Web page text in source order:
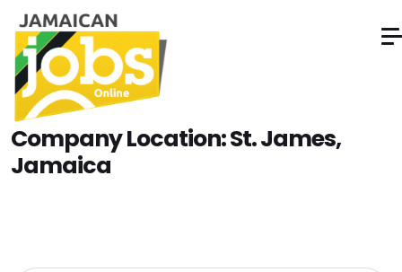
Company Location:St. James,
Jamaica